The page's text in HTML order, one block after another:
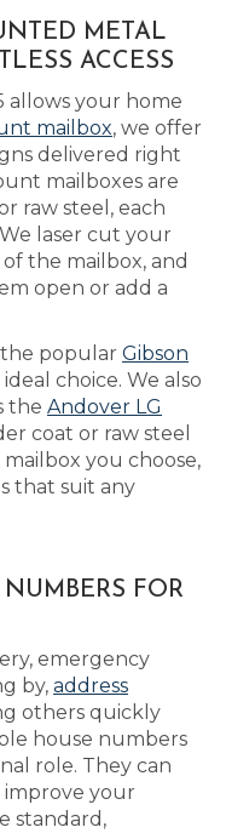
METAL
ACCESS
allows your home
mailbox, we offer
delivered right
mailboxes are
raw steel, each
laser cut your
the mailbox, and
open or add a
popular Gibson
choice. We also
the Andover LG
coat or raw steel
you choose,
that suit any
FOR
emergency
by, address
others quickly
house numbers
role. They can
improve your
standard,